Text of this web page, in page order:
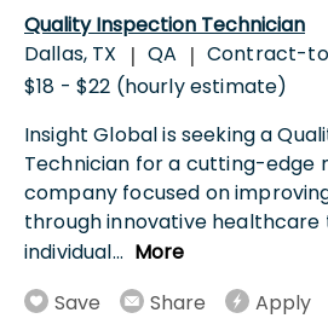
Quality Inspection Technician
Dallas, TX
| QA | Contract-
$18 - $22 (hourly estimate)
Insight Global is seeking a
Technician for a cutting-edge
company focused on
through innovative healthcare
individual... More
Save
Share Apply